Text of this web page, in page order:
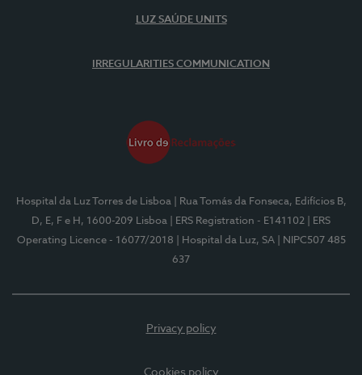
LUZ SAÚDE UNITS
IRREGULARITIES COMMUNICATION
Hospital da Luz Torres de Lisboa
| Rua Tomás da Fonseca, Edifícios B,
D, E, F e H, 1600-209 Lisboa
| ERS Registration - E141102
| ERS
Operating Licence - 16077/2018
| Hospital da Luz, SA
| NIPC507 485
637
Privacy policy
Cookies policy